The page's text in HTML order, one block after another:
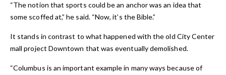
“The notion that sports could be an anchor was an idea that
some scoffed at,” he said. “Now, it’s the Bible.”
It stands in contrast to what happened with the old City Center
mall project Downtown that was eventually demolished.
“Columbus is an important example in many ways because of